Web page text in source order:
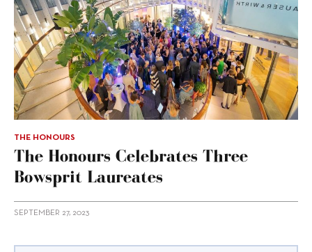
THE HONOURS
The Honours Celebrates Three
Bowsprit Laureates
SEPTEMBER 27, 2023